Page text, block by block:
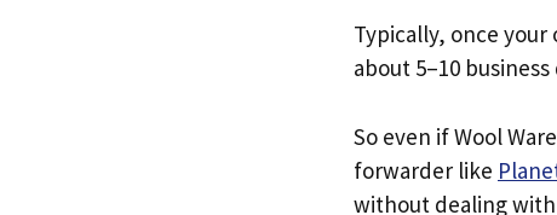
Typically, once
about 5–10
So even if Wool
forwarder like
without dealing with